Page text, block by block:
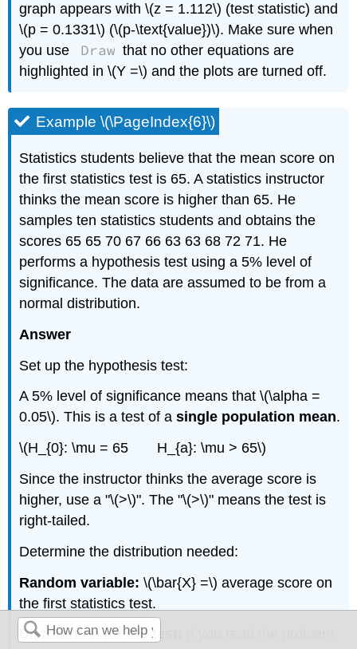
graph appears with \(z = 1.112\) (test statistic) and
\(p = 0.1331\) (\(p-\text{value})\). Make sure when
you use
Draw that no other equations are
highlighted in \(Y =\) and the plots are turned off.
Example \(\PageIndex{6}\)
Statistics students believe that the mean score on
the first statistics test is 65. A statistics instructor
thinks the mean score is higher than 65. He
samples ten statistics students and obtains the
scores 65 65 70 67 66 63 63 68 72 71. He
performs a hypothesis test using a 5% level of
significance. The data are assumed to be from a
normal distribution.
Answer
Set up the hypothesis test:
A 5% level of significance means that \(\alpha =
0.05\). This is a test of asingle population mean.
\(H_{0}: \mu = 65 H_{a}: \mu > 65\)
Since the instructor thinks the average score is
higher, use a "\(>\)". The "\(>\)" means the test is
right-tailed.
Determine the distribution needed:
Random variable: \(\bar{X} =\) average score on
the first statistics test.
Distribution for the test: